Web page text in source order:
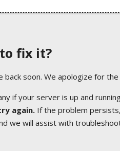
fix it?
soon. We apologize for the
if your server is up and
again.If the problem
we will assist with